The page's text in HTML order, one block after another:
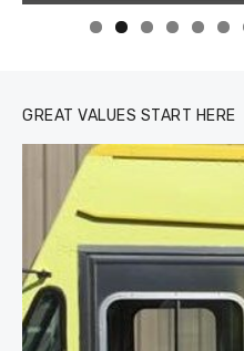
GREAT VALUES START HERE